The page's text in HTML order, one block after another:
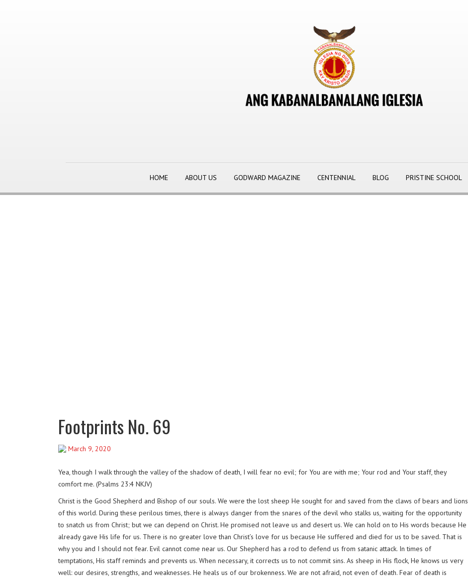
HOME ABOUT US GODWARD MAGAZINE CENTENNIAL BLOG PRISTINE SCHOOL
Footprints No. 69
March 9, 2020
Yea, though I walk through the valley of the shadow of death, I will fear no evil; for You are with me; Your rod and Your staff, they
comfort me. (Psalms 23:4 NKJV)
Christ is the Good Shepherd and Bishop of our souls. We were the lost sheep He sought for and saved from the claws of bears and lions
of this world. During these perilous times, there is always danger from the snares of the devil who stalks us, waiting for the opportunity
to snatch us from Christ; but we can depend on Christ. He promised not leave us and desert us. We can hold on to His words because He
already gave His life for us. There is no greater love than Christ’s love for us because He suffered and died for us to be saved. That is
why you and I should not fear. Evil cannot come near us. Our Shepherd has a rod to defend us from satanic attack. In times of
temptations, His staff reminds and prevents us. When necessary, it corrects us to not commit sins. As sheep in His flock, He knows us very
well: our desires, strengths, and weaknesses. He heals us of our brokenness. We are not afraid, not even of death. Fear of death is